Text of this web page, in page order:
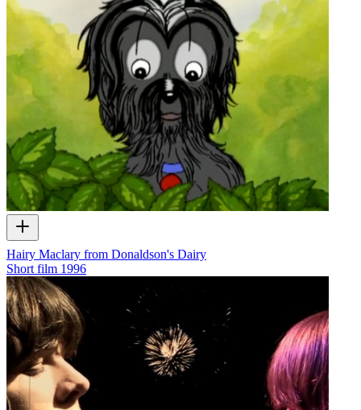
Hairy Maclary from Donaldson's Dairy
Short film 1996